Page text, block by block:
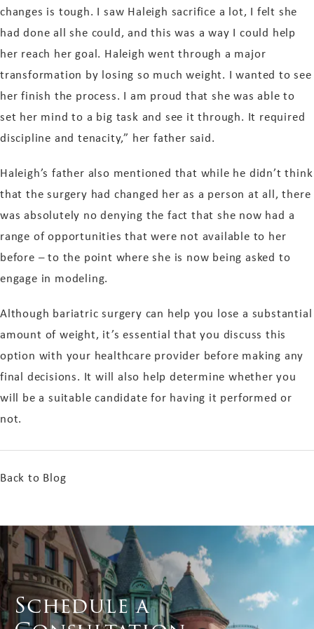
changes is tough. I saw Haleigh sacrifice a lot, I felt she
had done all she could, and this was a way I could help
her reach her goal. Haleigh went through a major
transformation by losing so much weight. I wanted to see
her finish the process. I am proud that she was able to
set her mind to a big task and see it through. It required
discipline and tenacity,” her father said.
Haleigh’s father also mentioned that while he didn’t think
that the surgery had changed her as a person at all, there
was absolutely no denying the fact that she now had a
range of opportunities that were not available to her
before – to the point where she is now being asked to
engage in modeling.
Although bariatric surgery can help you lose a substantial
amount of weight, it’s essential that you discuss this
option with your healthcare provider before making any
final decisions. It will also help determine whether you
will be a suitable candidate for having it performed or
not.
Back to Blog
Schedule a